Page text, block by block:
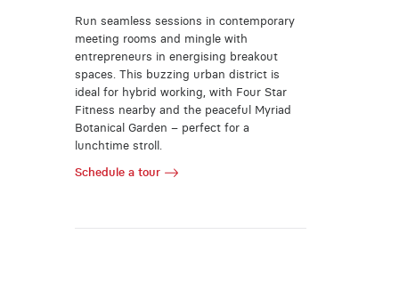
Run seamless sessions in contemporary
meeting rooms and mingle with
entrepreneurs in energising breakout
spaces. This buzzing urban district is
ideal for hybrid working, with Four Star
Fitness nearby and the peaceful Myriad
Botanical Garden – perfect for a
lunchtime stroll.
Schedule a tour